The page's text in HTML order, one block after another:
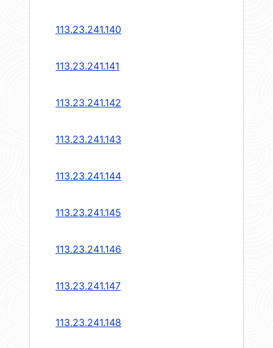
113.23.241.140
113.23.241.141
113.23.241.142
113.23.241.143
113.23.241.144
113.23.241.145
113.23.241.146
113.23.241.147
113.23.241.148